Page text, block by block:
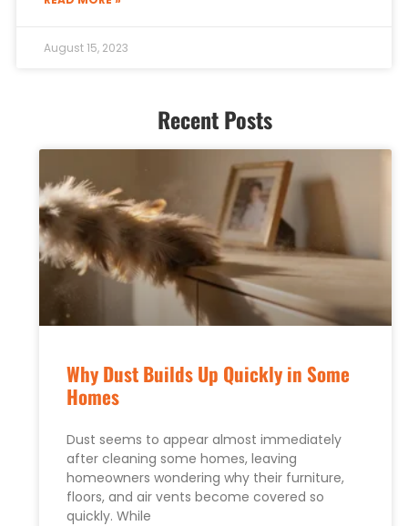
August 15, 2023
Recent Posts
Why Dust Builds Up Quickly in Some
Homes
Dust seems to appear almost immediately
after cleaning some homes, leaving
homeowners wondering why their furniture,
floors, and air vents become covered so
quickly. While